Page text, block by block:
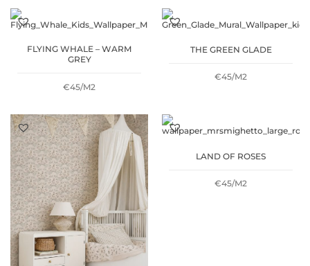
FLYING WHALE – WARM
GREY
€45/M2
THE GREEN GLADE
€45/M2
LAND OF ROSES
€45/M2